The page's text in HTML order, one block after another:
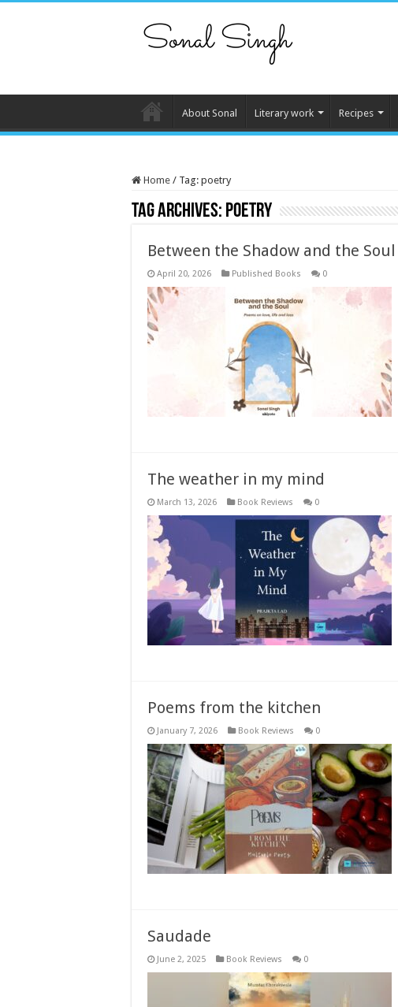
About Sonal Literary work Recipes
Home / Tag: poetry
Tag Archives: poetry
Between the Shadow and the Soul
April 20, 2026 Published Books 0
The weather in my mind
March 13, 2026 Book Reviews 0
Poems from the kitchen
January 7, 2026 Book Reviews 0
Saudade
June 2, 2025 Book Reviews 0